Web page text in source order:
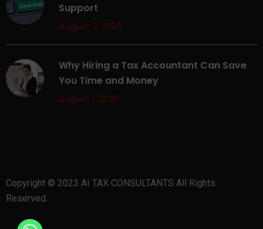
Support
August 3, 2026
Why Hiring a Tax Accountant Can Save
You Time and Money
August 1, 2026
Copyright © 2023 AI TAX CONSULTANTS All Rights
Reserved.